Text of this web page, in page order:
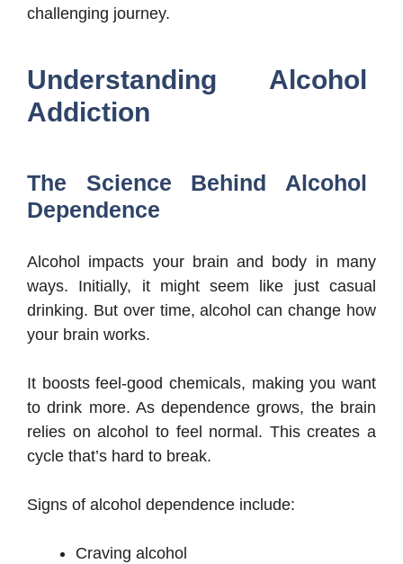
challenging journey.
Understanding Alcohol
Addiction
The Science Behind Alcohol
Dependence
Alcohol impacts your brain and body in many
ways. Initially, it might seem like just casual
drinking. But over time, alcohol can change how
your brain works.
It boosts feel-good chemicals, making you want
to drink more. As dependence grows, the brain
relies on alcohol to feel normal. This creates a
cycle that’s hard to break.
Signs of alcohol dependence include:
Craving alcohol